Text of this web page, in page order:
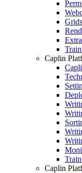
Grids
Caplin
Caplin